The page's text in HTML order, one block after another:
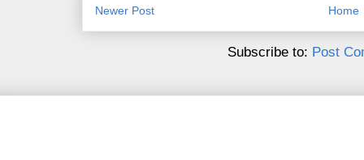
Newer Post Home
Subscribe to: Post